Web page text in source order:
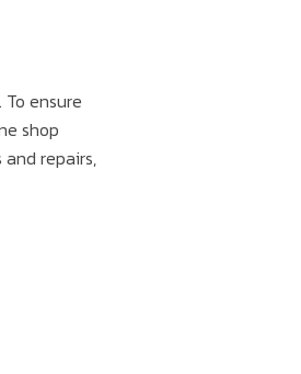
ensure
shop
repairs,